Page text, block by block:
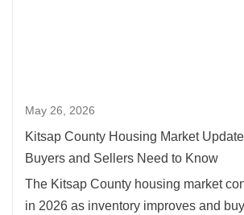
May 26, 2026
Kitsap County Housing Market
Buyers and Sellers Need to Know
The Kitsap County housing market
in 2026 as inventory improves and